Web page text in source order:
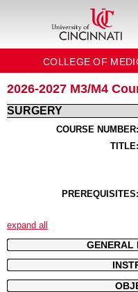
COLLEGE OF
2026-2027 M3/M4
SURGERY
COURSE NUMBER:
TITLE:
PREREQUISITES:
expand all
GENERAL